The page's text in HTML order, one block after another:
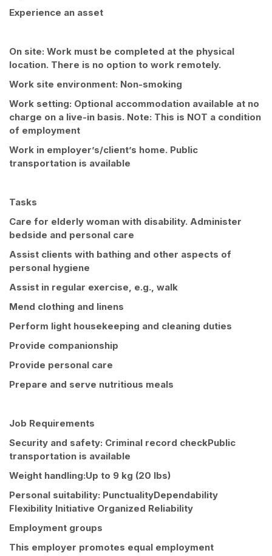
Experience an asset
On site: Work must be completed at the physical
location. There is no option to work remotely.
Work site environment: Non-smoking
Work setting: Optional accommodation available at no
charge on a live-in basis. Note: This is NOT a condition
of employment
Work in employer’s/client’s home. Public
transportation is available
Tasks
Care for elderly woman with disability. Administer
bedside and personal care
Assist clients with bathing and other aspects of
personal hygiene
Assist in regular exercise, e.g., walk
Mend clothing and linens
Perform light housekeeping and cleaning duties
Provide companionship
Provide personal care
Prepare and serve nutritious meals
Job Requirements
Security and safety: Criminal record checkPublic
transportation is available
Weight handling:Up to 9 kg (20 lbs)
Personal suitability: PunctualityDependability
Flexibility Initiative Organized Reliability
Employment groups
This employer promotes equal employment